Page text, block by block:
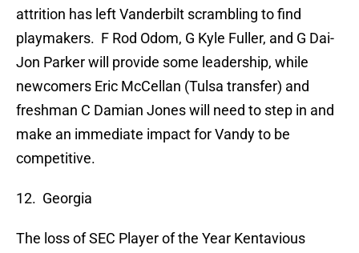
attrition has left Vanderbilt scrambling to find
playmakers. F Rod Odom, G Kyle Fuller, and G Dai-
Jon Parker will provide some leadership, while
newcomers Eric McCellan (Tulsa transfer) and
freshman C Damian Jones will need to step in and
make an immediate impact for Vandy to be
competitive.
12. Georgia
The loss of SEC Player of the Year Kentavious